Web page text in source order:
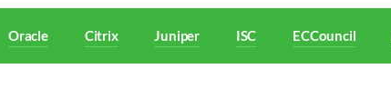
Oracle Citrix Juniper ISC ECCouncil